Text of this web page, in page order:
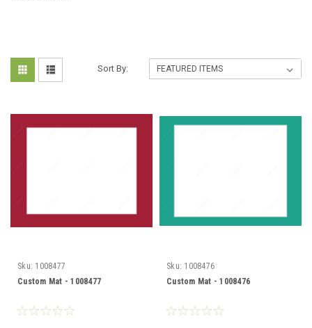
Sort By:
Sku: 1008477
Custom Mat - 1008477
Sku: 1008476
Custom Mat - 1008476